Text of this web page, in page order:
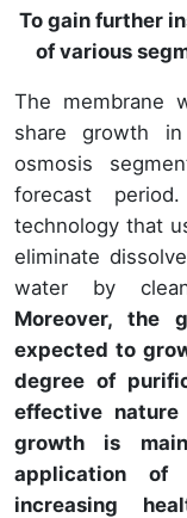
To gain further
of various
The membrane
share growth
osmosis
forecast
technology that
eliminate
water by
Moreover, the
expected to
degree of
effective
growth is
application of
increasing